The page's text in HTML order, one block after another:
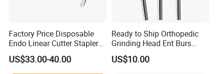
Factory Price Disposable
Endo Linear Cutter Stapler
and Reloading Units
Medical Equipment
US$33.00-40.00
Ready to Ship Orthopedic
Grinding Head Ent Burs
70mm 75mm Low MOQ
US$10.00